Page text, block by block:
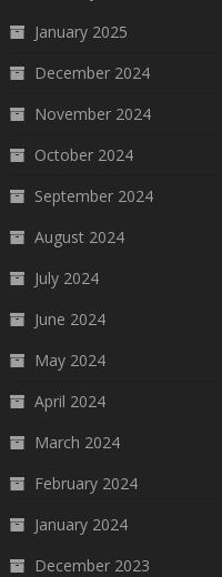
January 2025
December 2024
November 2024
October 2024
September 2024
August 2024
July 2024
June 2024
May 2024
April 2024
March 2024
February 2024
January 2024
December 2023